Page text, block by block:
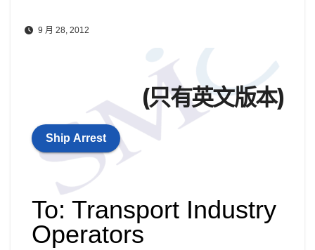
9 月 28, 2012
(只有英文版本)
Ship Arrest
To: Transport Industry
Operators